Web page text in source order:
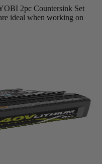
2pc Countersink Set
ideal when working on